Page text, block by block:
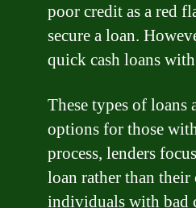
poor credit as a red
secure a loan.
quick cash loans
These types of
options for those
process, lenders
loan rather than
individuals with bad